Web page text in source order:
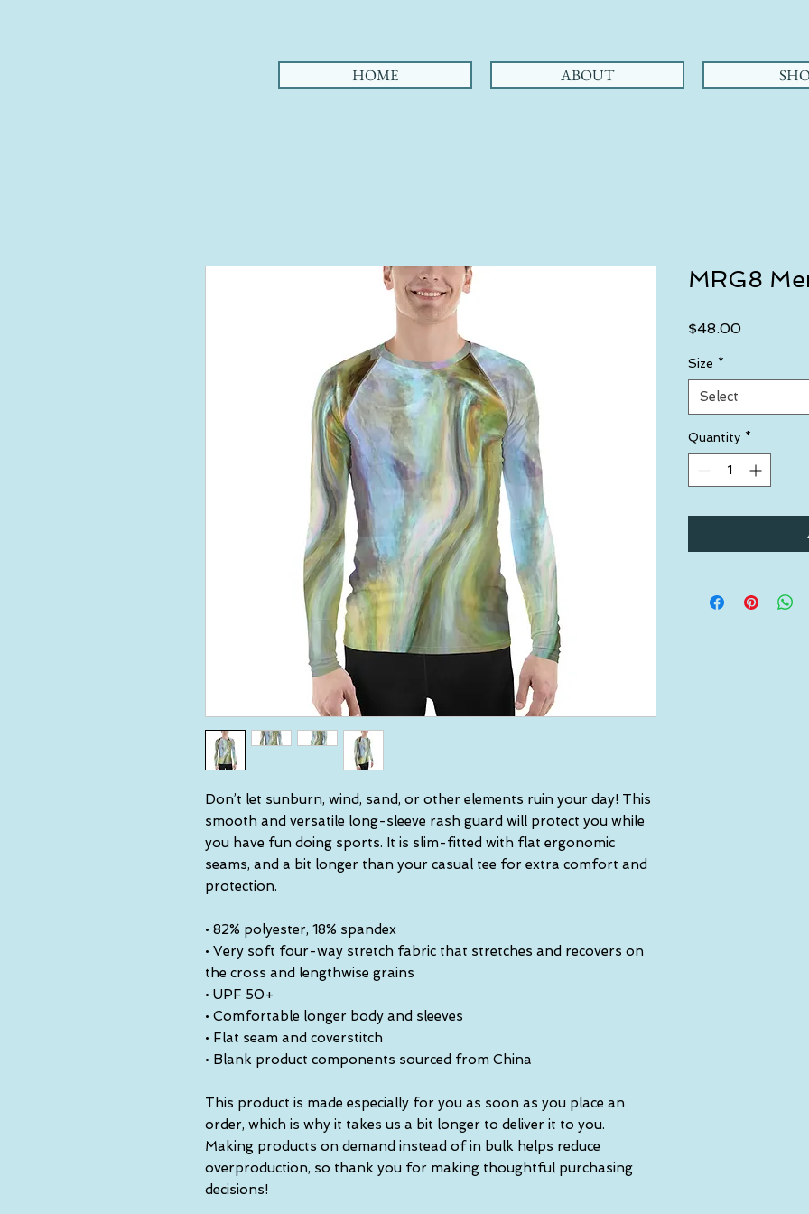
HOME ABOUT
Don’t let sunburn, wind, sand, or other elements ruin your day! This
smooth and versatile long-sleeve rash guard will protect you while
you have fun doing sports. It is slim-fitted with flat ergonomic
seams, and a bit longer than your casual tee for extra comfort and
protection.
• 82% polyester, 18% spandex
• Very soft four-way stretch fabric that stretches and recovers on
the cross and lengthwise grains
• UPF 50+
• Comfortable longer body and sleeves
• Flat seam and coverstitch
• Blank product components sourced from China
This product is made especially for you as soon as you place an
order, which is why it takes us a bit longer to deliver it to you.
Making products on demand instead of in bulk helps reduce
overproduction, so thank you for making thoughtful purchasing
decisions!
MRG8
$48.00Price
Size *
Select
Quantity *